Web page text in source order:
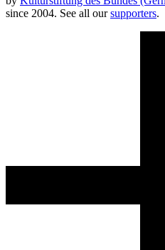
since 2004. See all oursupporters.